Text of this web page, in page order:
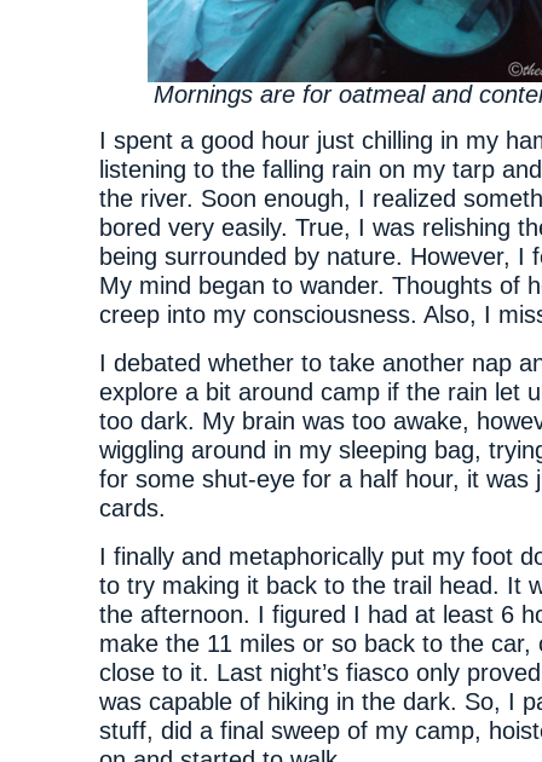
Mornings are for oatmeal and
I spent a good hour just chilling in my
listening to the falling rain on my tarp
the river. Soon enough, I realized
bored very easily. True, I was relishing
being surrounded by nature. However, I
My mind began to wander. Thoughts of
creep into my consciousness. Also, I
I debated whether to take another nap
explore a bit around camp if the rain let
too dark. My brain was too awake,
wiggling around in my sleeping bag,
for some shut-eye for a half hour, it was
cards.
I finally and metaphorically put my foot
to try making it back to the trail head. It
the afternoon. I figured I had at least 6
make the 11 miles or so back to the car,
close to it. Last night’s fiasco only
was capable of hiking in the dark. So, I
stuff, did a final sweep of my camp,